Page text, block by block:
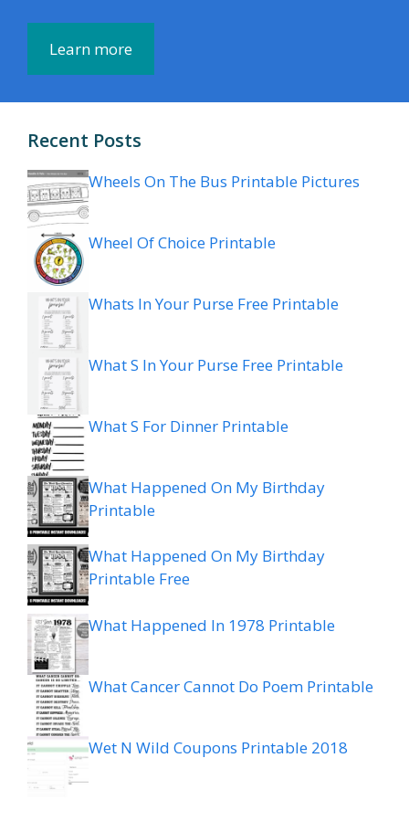
Learn more
Recent Posts
Wheels On The Bus Printable Pictures
Wheel Of Choice Printable
Whats In Your Purse Free Printable
What S In Your Purse Free Printable
What S For Dinner Printable
What Happened On My Birthday
Printable
What Happened On My Birthday
Printable Free
What Happened In 1978 Printable
What Cancer Cannot Do Poem Printable
Wet N Wild Coupons Printable 2018